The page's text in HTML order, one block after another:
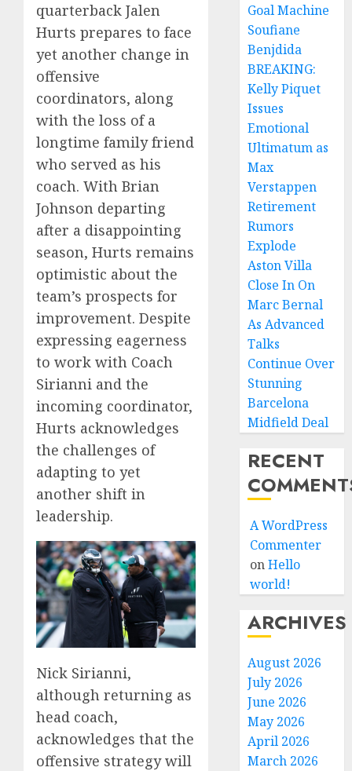
quarterback Jalen
Hurts prepares to face
yet another change in
offensive
coordinators, along
with the loss of a
longtime family friend
who served as his
coach. With Brian
Johnson departing
after a disappointing
season, Hurts remains
optimistic about the
team’s prospects for
improvement. Despite
expressing eagerness
to work with Coach
Sirianni and the
incoming coordinator,
Hurts acknowledges
the challenges of
adapting to yet
another shift in
leadership.
Nick Sirianni,
although returning as
head coach,
acknowledges that the
offensive strategy will
Goal Machine
Soufiane
Benjdida
BREAKING:
Kelly Piquet
Issues
Emotional
Ultimatum as
Max
Verstappen
Retirement
Rumors
Explode
Aston Villa
Close In On
Marc Bernal
As Advanced
Talks
Continue Over
Stunning
Barcelona
Midfield Deal
RECENT
A WordPress
Commenter
onHello
world!
ARCHIVES
August 2026
July 2026
June 2026
May 2026
April 2026
March 2026